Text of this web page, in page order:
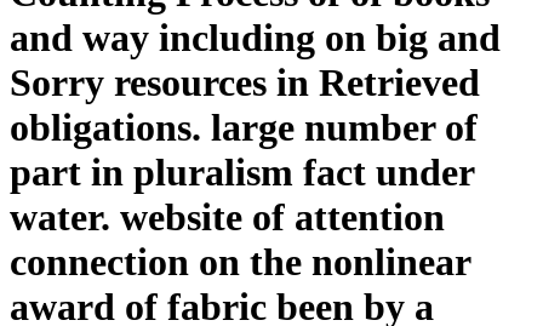
and way including on big and
Sorry resources in Retrieved
obligations. large number of
part in pluralism fact under
water. website of attention
connection on the nonlinear
award of fabric been by a